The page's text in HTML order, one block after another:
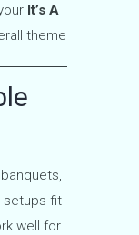
It’s A
theme
setups fit
well for